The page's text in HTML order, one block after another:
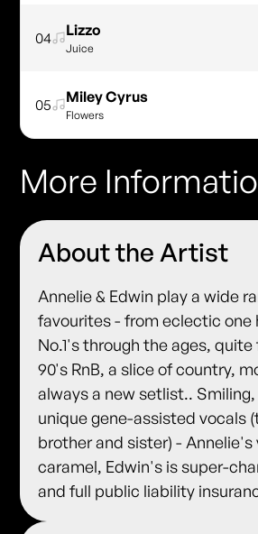
04 Lizzo
Juice
05 Miley Cyrus
Flowers
More
About the Artist
Annelie & Edwin play a wide
favourites - from eclectic one
No.1's through the ages,
90's RnB, a slice of country,
always a new setlist..
unique gene-assisted vocals
brother and sister) - Annelie's
caramel, Edwin's is super-
and full public liability